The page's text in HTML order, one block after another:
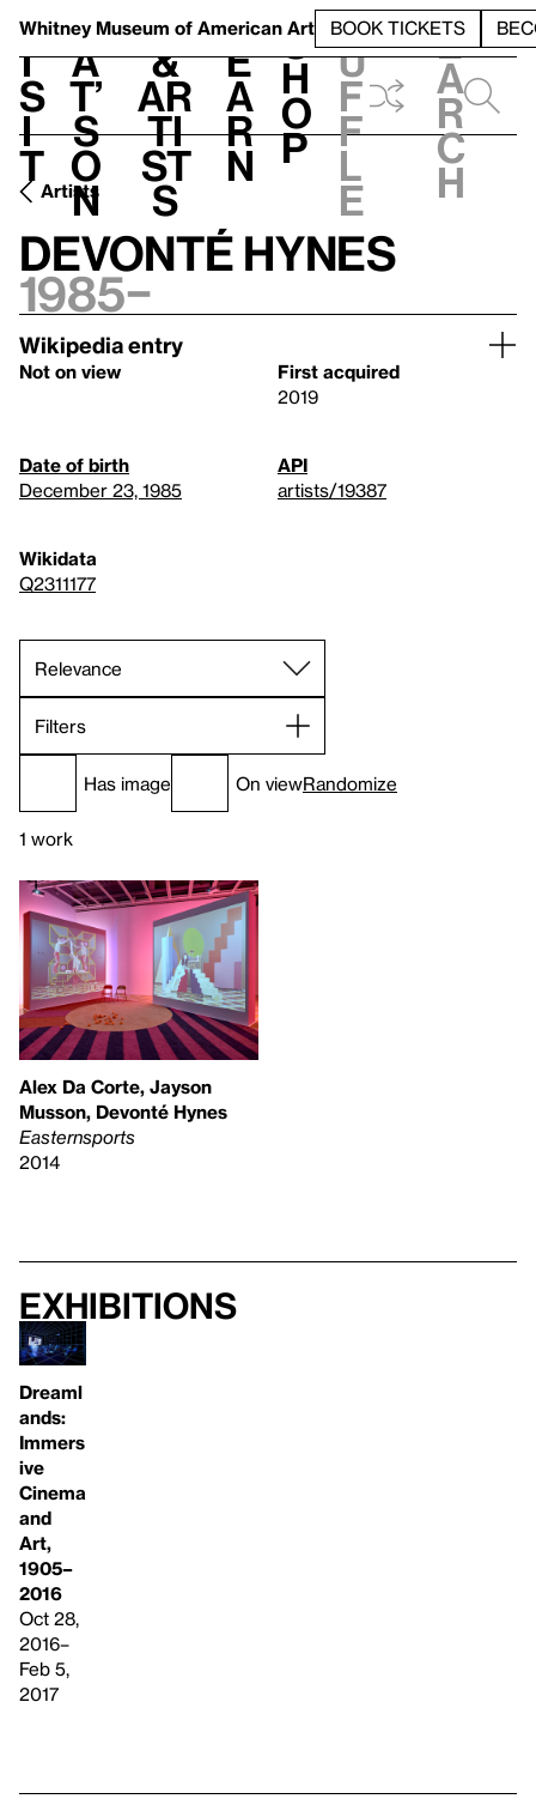
Whitney Museum of American Art BOOK TICKETS
V
i
s
i
t
h
a
t’
s
o
n
t
&
Ar
ti
st
s
L
e
a
r
n
S
h
o
p
h
u
f
f
l
e
e
a
r
c
h
Artists
Devonté Hynes
1985–
Wikipedia entry
Not on view
First acquired
2019
Date of birth
December 23, 1985
API
artists/19387
Wikidata
Q2311177
Filters
Has image On viewRandomize
1 work
Alex Da Corte, Jayson
Musson, Devonté Hynes
Easternsports
2014
Exhibitions
Dreaml
ands:
Immers
ive
Cinema
and
Art,
1905–
2016
Oct 28,
2016–
Feb 5,
2017